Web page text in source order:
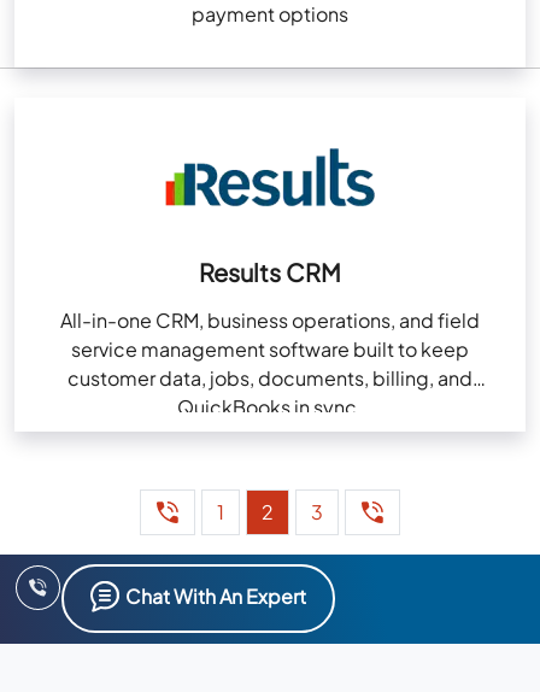
payment options
Results CRM
All-in-one CRM, business operations, and field
service management software built to keep
customer data, jobs, documents, billing, and
QuickBooks in sync.
1 2 3
Chat With An Expert